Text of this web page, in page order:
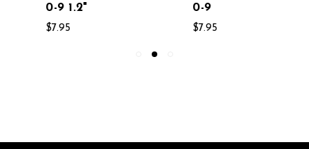
0-9 1.2"
$7.95 $7.95